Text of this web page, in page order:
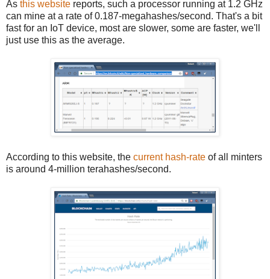
As this website reports, such a processor running at 1.2 GHz
can mine at a rate of 0.187-megahashes/second. That's a bit
fast for an IoT device, most are slower, some are faster, we'll
just use this as the average.
According to this website, the current hash-rate of all minters
is around 4-million terahashes/second.